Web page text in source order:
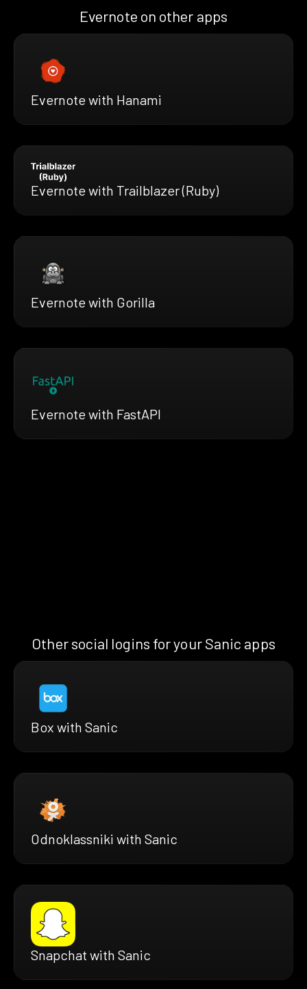
Evernote on other apps
Evernote with Hanami
Evernote with Trailblazer (Ruby)
Evernote with Gorilla
Evernote with FastAPI
Other social logins for your Sanic apps
Box with Sanic
Odnoklassniki with Sanic
Snapchat with Sanic